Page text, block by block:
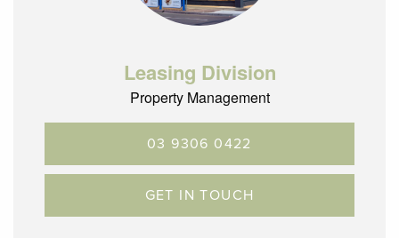
Leasing Division
Property Management
03 9306 0422
GET IN TOUCH